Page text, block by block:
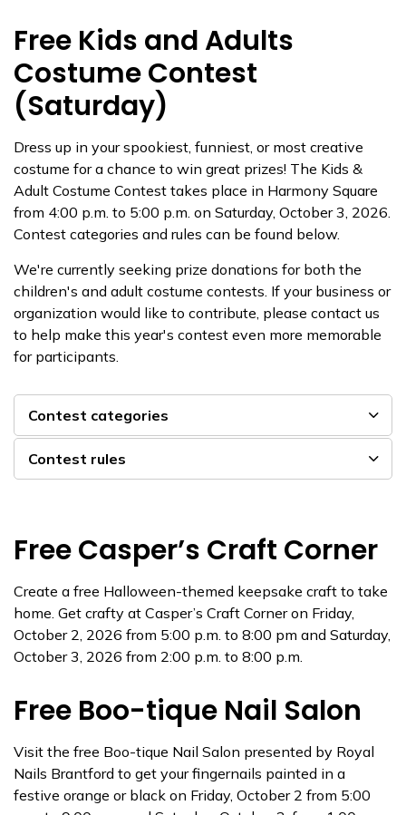
Free Kids and Adults
Costume Contest
(Saturday)
Dress up in your spookiest, funniest, or most creative
costume for a chance to win great prizes! The Kids &
Adult Costume Contest takes place in Harmony Square
from 4:00 p.m. to 5:00 p.m. on Saturday, October 3, 2026.
Contest categories and rules can be found below.
We're currently seeking prize donations for both the
children's and adult costume contests. If your business or
organization would like to contribute, please contact us
to help make this year's contest even more memorable
for participants.
Contest categories
Contest rules
Free Casper’s Craft Corner
Create a free Halloween-themed keepsake craft to take
home. Get crafty at Casper’s Craft Corner on Friday,
October 2, 2026 from 5:00 p.m. to 8:00 pm and Saturday,
October 3, 2026 from 2:00 p.m. to 8:00 p.m.
Free Boo-tique Nail Salon
Visit the free Boo-tique Nail Salon presented by Royal
Nails Brantford to get your fingernails painted in a
festive orange or black on Friday, October 2 from 5:00